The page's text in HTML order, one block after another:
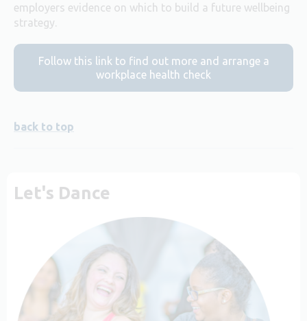
employers evidence on which to build a future wellbeing
strategy.
Follow this link to find out more and arrange a
workplace health check
back to top
Let's Dance